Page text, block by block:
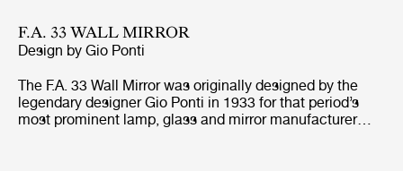
F.A. 33 WALL MIRROR
Design by Gio Ponti
The F.A. 33 Wall Mirror was originally designed by the
legendary designer Gio Ponti in 1933 for that period’s
most prominent lamp, glass and mirror manufacturer